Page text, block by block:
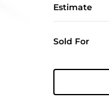
Estimate
Sold For